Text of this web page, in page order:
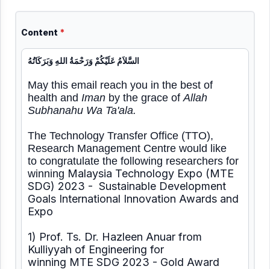
Content *
السَّلاَمُ عَلَيْكُمْ وَرَحْمَةُ اللهِ وَبَرَكَاتُهُ
May this email reach you in the best of
health and Iman by the grace of Allah
Subhanahu Wa Ta'ala.
The Technology Transfer Office (TTO),
Research Management Centre would like
to congratulate the following researchers for
winning Malaysia Technology Expo (MTE
SDG) 2023 - Sustainable Development
Goals International Innovation Awards and
Expo
1) Prof. Ts. Dr. Hazleen Anuar from
Kulliyyah of Engineering for
winning MTE SDG 2023 - Gold Award